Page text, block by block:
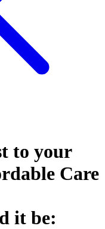
to your
Care
it be: